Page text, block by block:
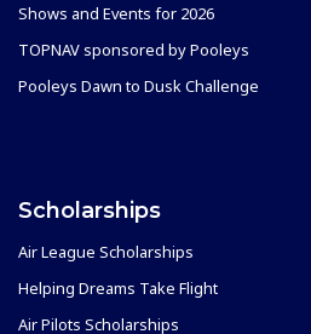
Shows and Events for 2026
TOPNAV sponsored by Pooleys
Pooleys Dawn to Dusk Challenge
Scholarships
Air League Scholarships
Helping Dreams Take Flight
Air Pilots Scholarships